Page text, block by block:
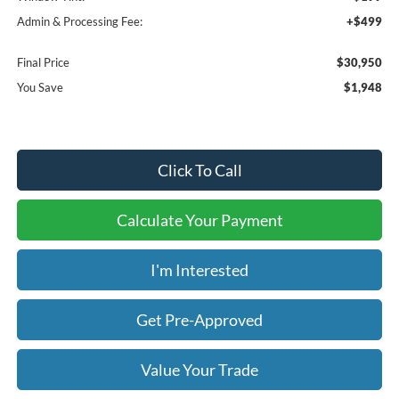
Admin & Processing Fee:
+$499
Final Price
$30,950
You Save
$1,948
Click To Call
Calculate Your Payment
I'm Interested
Get Pre-Approved
Value Your Trade